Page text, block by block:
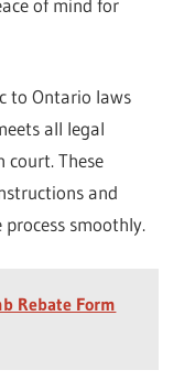
to Ontario laws
all legal
court. These
and
smoothly.
Rebate Form